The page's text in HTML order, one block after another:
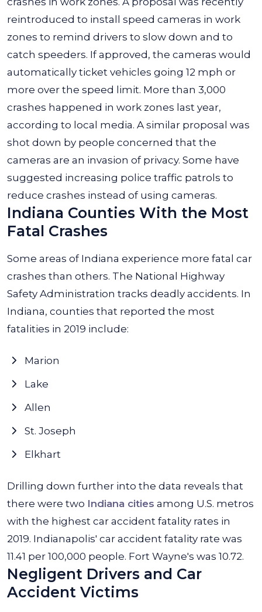
reintroduced to install speed cameras in work
zones to remind drivers to slow down and to
catch speeders. If approved, the cameras would
automatically ticket vehicles going 12 mph or
more over the speed limit. More than 3,000
crashes happened in work zones last year,
according to local media. A similar proposal was
shot down by people concerned that the
cameras are an invasion of privacy. Some have
suggested increasing police traffic patrols to
reduce crashes instead of using cameras.
Indiana Counties With the Most
Fatal Crashes
Some areas of Indiana experience more fatal car
crashes than others. The National Highway
Safety Administration tracks deadly accidents. In
Indiana, counties that reported the most
fatalities in 2019 include:
Marion
Lake
Allen
St. Joseph
Elkhart
Drilling down further into the data reveals that
there were two Indiana cities among U.S. metros
with the highest car accident fatality rates in
2019. Indianapolis' car accident fatality rate was
11.41 per 100,000 people. Fort Wayne's was 10.72.
Negligent Drivers and Car
Accident Victims